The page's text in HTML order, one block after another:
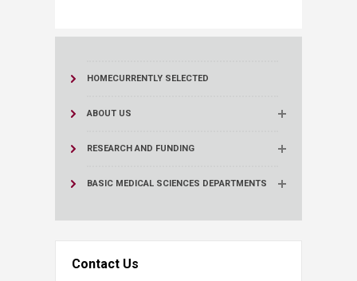
HOMECURRENTLY SELECTED
ABOUT US
RESEARCH AND FUNDING
BASIC MEDICAL SCIENCES DEPARTMENTS
Contact Us